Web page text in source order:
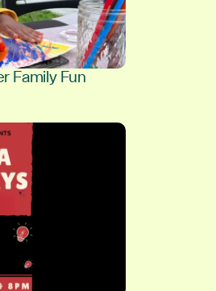
Family Fun